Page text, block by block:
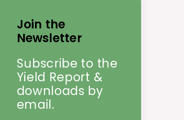
Join the
Newsletter
Subscribe to the
Yield Report &
downloads by
email.